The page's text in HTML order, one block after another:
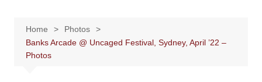
Home
Photos
Banks Arcade @ Uncaged Festival, Sydney, April ’22 –
Photos